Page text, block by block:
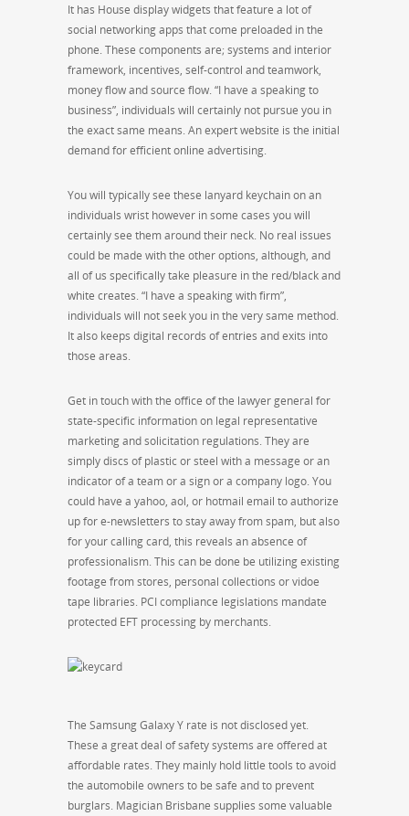
It has House display widgets that feature a lot of
social networking apps that come preloaded in the
phone. These components are; systems and interior
framework, incentives, self-control and teamwork,
money flow and source flow. “I have a speaking to
business”, individuals will certainly not pursue you in
the exact same means. An expert website is the initial
demand for efficient online advertising.
You will typically see these lanyard keychain on an
individuals wrist however in some cases you will
certainly see them around their neck. No real issues
could be made with the other options, although, and
all of us specifically take pleasure in the red/black and
white creates. “I have a speaking with firm”,
individuals will not seek you in the very same method.
It also keeps digital records of entries and exits into
those areas.
Get in touch with the office of the lawyer general for
state-specific information on legal representative
marketing and solicitation regulations. They are
simply discs of plastic or steel with a message or an
indicator of a team or a sign or a company logo. You
could have a yahoo, aol, or hotmail email to authorize
up for e-newsletters to stay away from spam, but also
for your calling card, this reveals an absence of
professionalism. This can be done be utilizing existing
footage from stores, personal collections or vidoe
tape libraries. PCI compliance legislations mandate
protected EFT processing by merchants.
The Samsung Galaxy Y rate is not disclosed yet.
These a great deal of safety systems are offered at
affordable rates. They mainly hold little tools to avoid
the automobile owners to be safe and to prevent
burglars. Magician Brisbane supplies some valuable